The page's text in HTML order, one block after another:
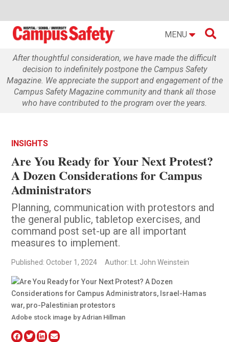
MENU 
After thoughtful consideration, we have made the difficult
decision to indefinitely postpone the Campus Safety
Magazine. We appreciate the support and engagement of the
Campus Safety Magazine community and thank all those
who have contributed to the program over the years.
INSIGHTS
Are You Ready for Your Next Protest?
A Dozen Considerations for Campus
Administrators
Planning, communication with protestors and
the general public, tabletop exercises, and
command post set-up are all important
measures to implement.
Published: October 1, 2024 Author: Lt. John Weinstein
Adobe stock image by Adrian Hillman